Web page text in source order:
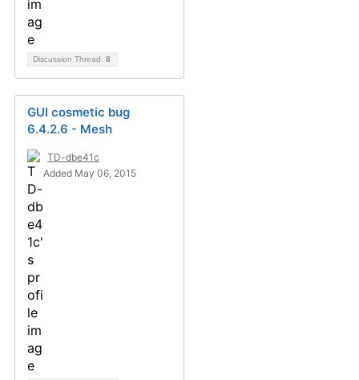
Discussion Thread 8
GUI cosmetic bug
6.4.2.6 - Mesh
TD-dbe41c
Added May 06, 2015